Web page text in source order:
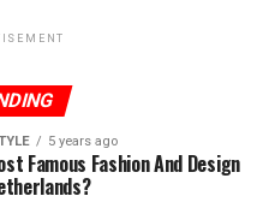
5 years ago
Famous Fashion And Design